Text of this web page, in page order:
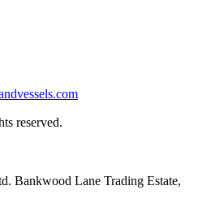
reserved.
Bankwood Lane Trading Estate,